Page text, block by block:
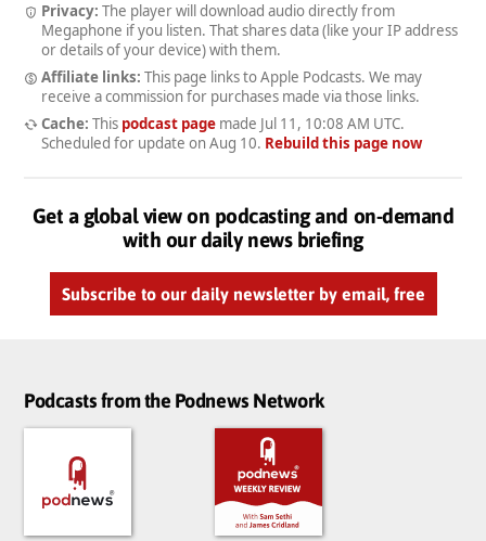
Privacy: The player will download audio directly from
Megaphone if you listen. That shares data (like your IP address
or details of your device) with them.
Affiliate links: This page links to Apple Podcasts. We may
receive a commission for purchases made via those links.
Cache: This podcast pagemade Jul 11, 10:08 AM UTC.
Scheduled for update on Aug 10. Rebuild this page now
Get a global view on podcasting and on-demand
with our daily news briefing
Subscribe to our daily newsletter by email, free
Podcasts from the Podnews Network